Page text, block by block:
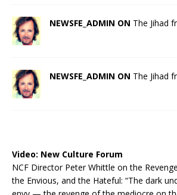
NEWSFE_ADMIN ON The Jihad
NEWSFE_ADMIN ON The Jihad
Video: New Culture Forum
NCF Director Peter Whittle on the
the Envious, and the Hateful: “The dark